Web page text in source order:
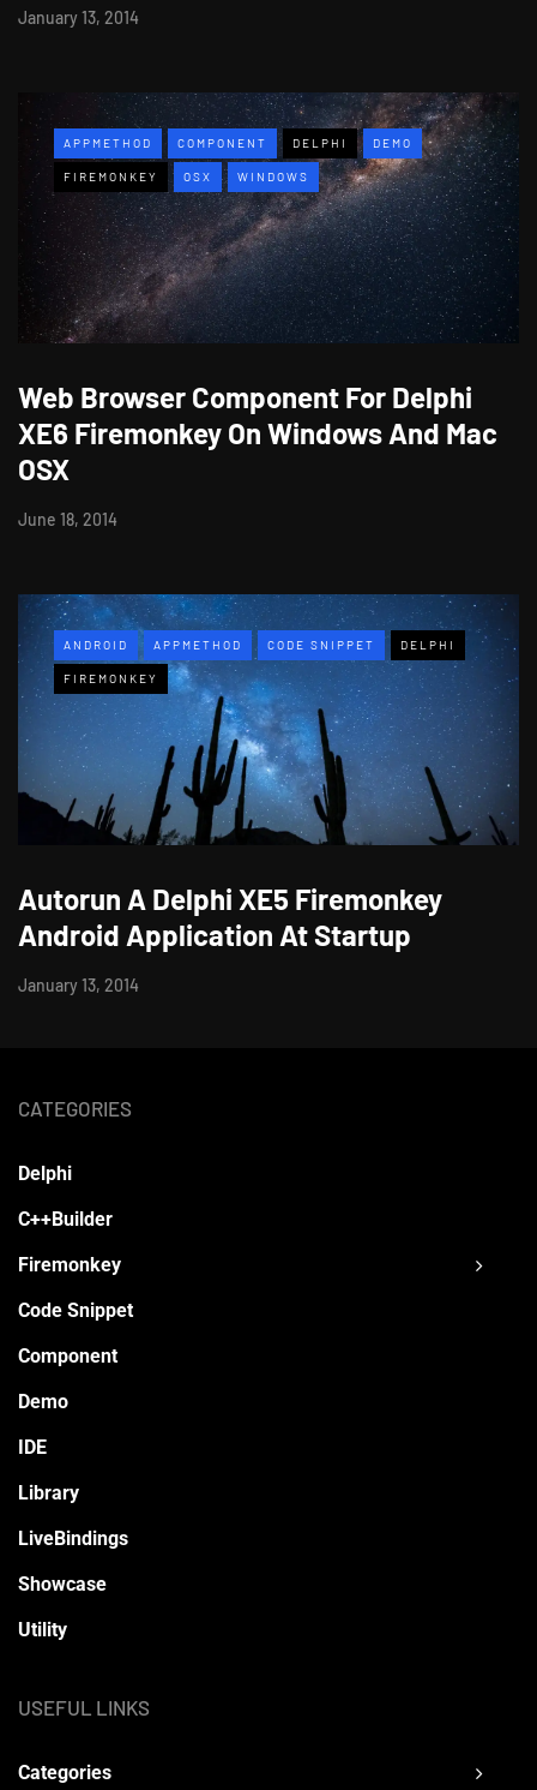
January 13, 2014
APPMETHOD COMPONENT DELPHI DEMO
FIREMONKEY OSX WINDOWS
Web Browser Component For Delphi
XE6 Firemonkey On Windows And Mac
OSX
June 18, 2014
ANDROID APPMETHOD CODE SNIPPET DELPHI
FIREMONKEY
Autorun A Delphi XE5 Firemonkey
Android Application At Startup
January 13, 2014
CATEGORIES
Delphi
C++Builder
Firemonkey
Code Snippet
Component
Demo
IDE
Library
LiveBindings
Showcase
Utility
USEFUL LINKS
Categories